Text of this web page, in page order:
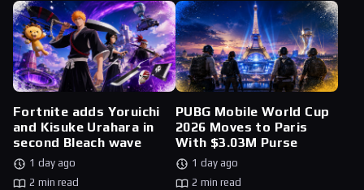
Fortnite adds Yoruichi
and Kisuke Urahara in
second Bleach wave
1 day ago
2 min read
PUBG Mobile World Cup
2026 Moves to Paris
With $3.03M Purse
1 day ago
2 min read